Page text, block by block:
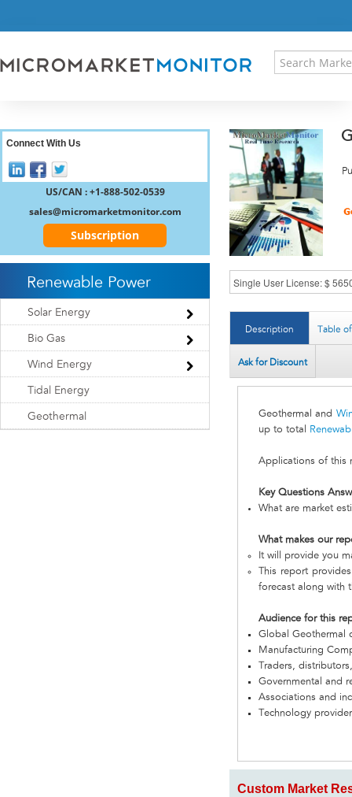
RESEARCH INSIGHT
REGISTER
Description Table
Ask for Discount
Geothermal and
up to total
Applications of this
Key Questions
What are market
What makes our
It will provide you
This report
forecast along with
Audience for this
Global Geothermal
Manufacturing
Traders,
Governmental and
Associations and
Technology
Custom Market
Connect With Us
US/CAN : +1-888-502-0539
sales@micromarketmonitor.com
Subscription
Renewable Power
Solar Energy
Bio Gas
Wind Energy
Tidal Energy
Geothermal